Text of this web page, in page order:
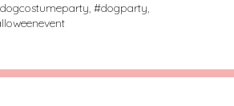
dogcostumeparty, #dogparty,